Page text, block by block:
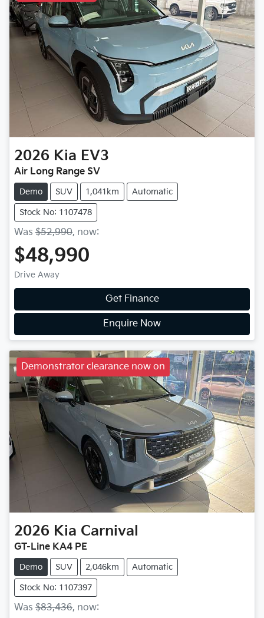
2026 Kia EV3
Air Long Range SV
Demo SUV 1,041km Automatic
Stock No: 1107478
Was $52,990, now:
$48,990
Drive Away
Get Finance
Enquire Now
Demonstrator clearance now on
2026 Kia Carnival
GT-Line KA4 PE
Demo SUV 2,046km Automatic
Stock No: 1107397
Was $83,436, now: